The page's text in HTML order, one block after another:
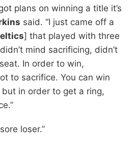
plans on winning a title it’s
said. “I just came off a
] that played with three
mind sacrificing, didn’t
In order to win,
to sacrifice. You can win
in order to get a ring,
loser.”